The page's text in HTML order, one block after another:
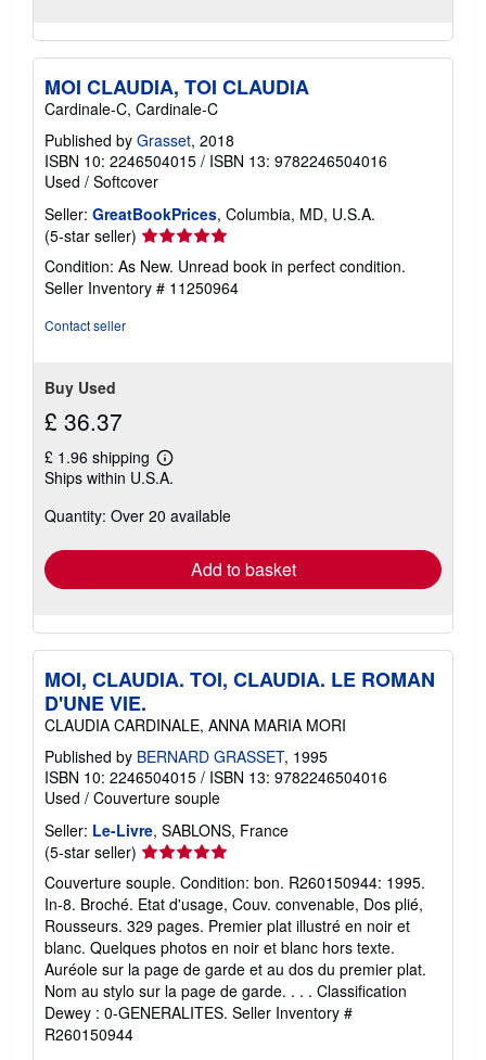
MOI CLAUDIA, TOI CLAUDIA
Cardinale-C, Cardinale-C
Published by Grasset, 2018
ISBN 10: 2246504015 / ISBN 13: 9782246504016
Used / Softcover
Seller: GreatBookPrices, Columbia, MD, U.S.A.
(5-star seller) Seller
rating
5
out
Condition: As New. Unread book in perfect condition.
Seller Inventory # 11250964
Contact seller
Buy Used
£ 36.37
£ 1.96 shipping
Learn
more
shipping
Ships within U.S.A.
Quantity: Over 20 available
Add to basket
MOI, CLAUDIA. TOI, CLAUDIA. LE ROMAN
D'UNE VIE.
CLAUDIA CARDINALE, ANNA MARIA MORI
Published by BERNARD GRASSET, 1995
ISBN 10: 2246504015 / ISBN 13: 9782246504016
Used / Couverture souple
Seller: Le-Livre, SABLONS, France
(5-star seller) Seller
rating
5
out
of
5
stars
Couverture souple. Condition: bon. R260150944: 1995.
In-8. Broché. Etat d'usage, Couv. convenable, Dos plié,
Rousseurs. 329 pages. Premier plat illustré en noir et
blanc. Quelques photos en noir et blanc hors texte.
Auréole sur la page de garde et au dos du premier plat.
Nom au stylo sur la page de garde. . . . Classification
Dewey : 0-GENERALITES. Seller Inventory #
R260150944